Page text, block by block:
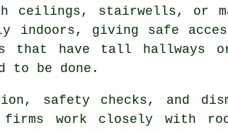
ceilings, stairwells, or
indoors, giving safe
that have tall hallways
to be done.
safety checks, and
work closely with